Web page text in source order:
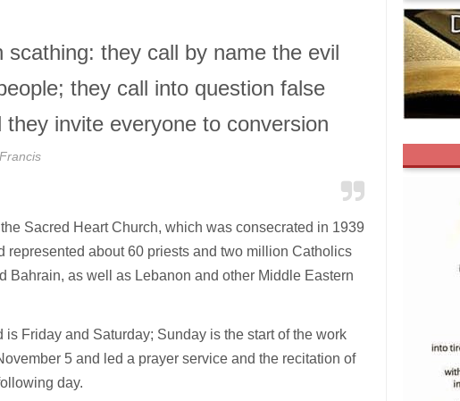
they call by name the evil
they call into question false
invite everyone to conversion
Sacred Heart Church, which was consecrated in 1939
about 60 priests and two million Catholics
Bahrain, as well as Lebanon and other Middle Eastern
Friday and Saturday; Sunday is the start of the work
5 and led a prayer service and the recitation of
day.